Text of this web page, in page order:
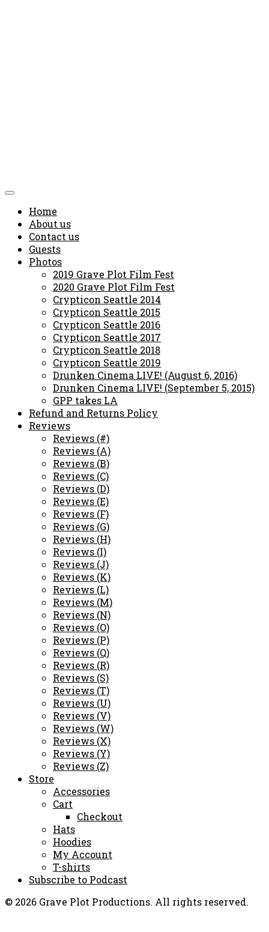
Home
About us
Contact us
Guests
Photos
2019 Grave Plot Film Fest
2020 Grave Plot Film Fest
Crypticon Seattle 2014
Crypticon Seattle 2015
Crypticon Seattle 2016
Crypticon Seattle 2017
Crypticon Seattle 2018
Crypticon Seattle 2019
Drunken Cinema LIVE! (August 6, 2016)
Drunken Cinema LIVE! (September 5, 2015)
GPP takes LA
Refund and Returns Policy
Reviews
Reviews (#)
Reviews (A)
Reviews (B)
Reviews (C)
Reviews (D)
Reviews (E)
Reviews (F)
Reviews (G)
Reviews (H)
Reviews (I)
Reviews (J)
Reviews (K)
Reviews (L)
Reviews (M)
Reviews (N)
Reviews (O)
Reviews (P)
Reviews (Q)
Reviews (R)
Reviews (S)
Reviews (T)
Reviews (U)
Reviews (V)
Reviews (W)
Reviews (X)
Reviews (Y)
Reviews (Z)
Store
Accessories
Cart
Checkout
Hats
Hoodies
My Account
T-shirts
Subscribe to Podcast
© 2026 Grave Plot Productions. All rights reserved.